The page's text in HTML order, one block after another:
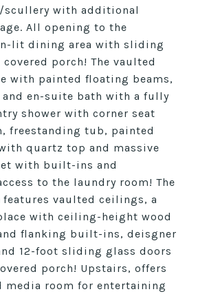
scullery with additional
All opening to the
lit dining area with sliding
porch! The vaulted
with painted floating beams,
and en-suite bath with a fully
shower with corner seat
freestanding tub, painted
quartz top and massive
with built-ins and
to the laundry room! The
vaulted ceilings, a
with ceiling-height wood
flanking built-ins, deisgner
12-foot sliding glass doors
porch! Upstairs, offers
media room for entertaining